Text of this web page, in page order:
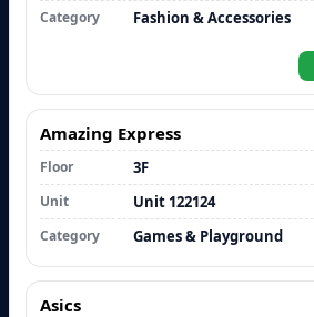
Category Fashion & Accessories
Amazing Express
Floor 3F
Unit Unit 122124
Category Games & Playground
Asics